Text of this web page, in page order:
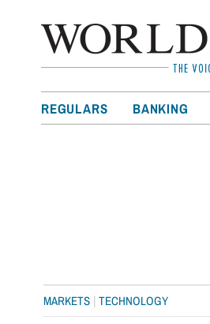
REGULARS BANKING
MARKETS |TECHNOLOGY